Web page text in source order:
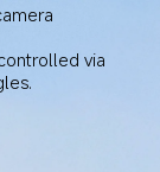
via